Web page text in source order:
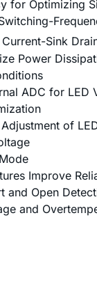
for Optimizing
Sink
Power
ADC for LED
of
Improve
and Open
and